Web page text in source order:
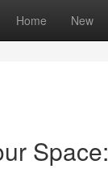
Home New